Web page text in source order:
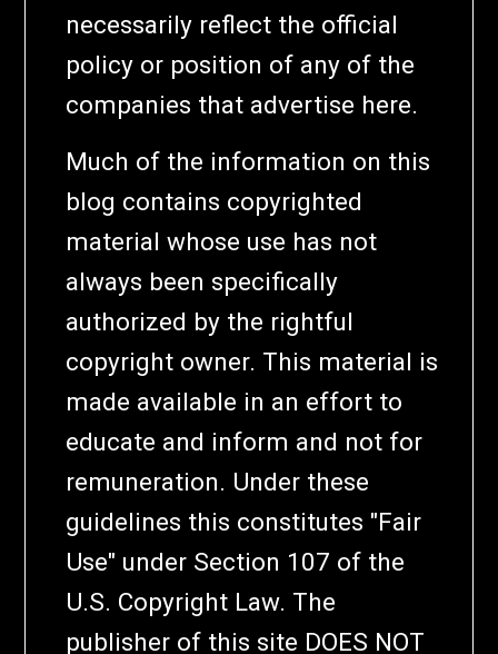
necessarily reflect the official
policy or position of any of the
companies that advertise here.
Much of the information on this
blog contains copyrighted
material whose use has not
always been specifically
authorized by the rightful
copyright owner. This material is
made available in an effort to
educate and inform and not for
remuneration. Under these
guidelines this constitutes "Fair
Use" under Section 107 of the
U.S. Copyright Law. The
publisher of this site DOES NOT